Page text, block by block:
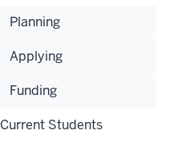
Planning
Applying
Funding
Current Students